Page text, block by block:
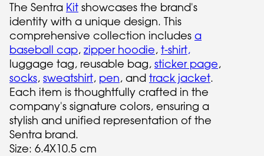
The Sentra Kit showcases the brand's
identity with a unique design. This
comprehensive collection includes a
baseball cap, zipper hoodie, t-shirt,
luggage tag, reusable bag, sticker page,
socks, sweatshirt, pen, and track jacket.
Each item is thoughtfully crafted in the
company's signature colors, ensuring a
stylish and unified representation of the
Sentra brand.
Size: 6.4X10.5 cm